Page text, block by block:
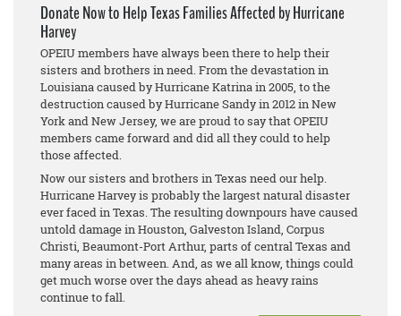
Donate Now to Help Texas Families Affected by Hurricane
Harvey
OPEIU members have always been there to help their
sisters and brothers in need. From the devastation in
Louisiana caused by Hurricane Katrina in 2005, to the
destruction caused by Hurricane Sandy in 2012 in New
York and New Jersey, we are proud to say that OPEIU
members came forward and did all they could to help
those affected.
Now our sisters and brothers in Texas need our help.
Hurricane Harvey is probably the largest natural disaster
ever faced in Texas. The resulting downpours have caused
untold damage in Houston, Galveston Island, Corpus
Christi, Beaumont-Port Arthur, parts of central Texas and
many areas in between. And, as we all know, things could
get much worse over the days ahead as heavy rains
continue to fall.